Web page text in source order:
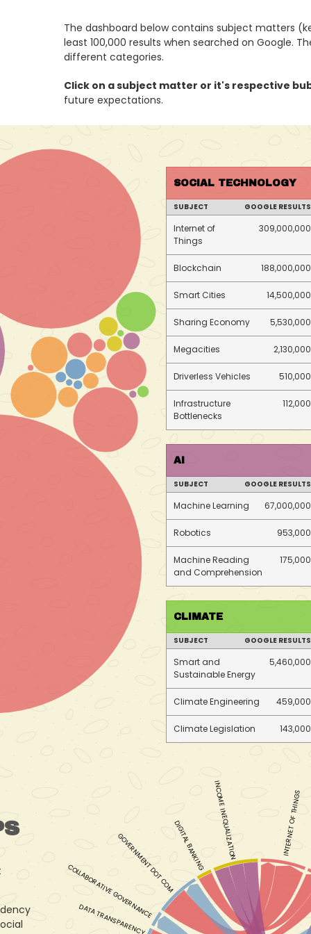
The dashboard below contains subject matters
least 100,000 results when searched on Google.
different categories.
Click on a subject matter or it's respective
future expectations.
SOCIAL TECHNOLOGY
SUBJECT GOOGLE RESULTS
Internet of
Things
309,000,000
Blockchain 188,000,000
Smart Cities 14,500,000
Sharing Economy 5,530,000
Megacities 2,130,000
Driverless Vehicles 510,000
Infrastructure
Bottlenecks
112,000
AI
SUBJECT GOOGLE RESULTS
Machine Learning 67,000,000
Robotics 953,000
Machine Reading
and Comprehension
175,000
CLIMATE
SUBJECT GOOGLE RESULTS
Smart and
Sustainable Energy
5,460,000
Climate Engineering 459,000
Climate Legislation 143,000
INTERNET OF THINGS
DATA TRANSPARENCY
COLLABORATIVE GOVERNANCE
GOVERNMENT DOT COMDIGITAL BANKING INCOME INEQUALIZATION